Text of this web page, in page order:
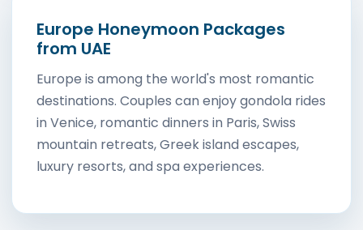
Europe Honeymoon Packages
from UAE
Europe is among the world's most romantic
destinations. Couples can enjoy gondola rides
in Venice, romantic dinners in Paris, Swiss
mountain retreats, Greek island escapes,
luxury resorts, and spa experiences.